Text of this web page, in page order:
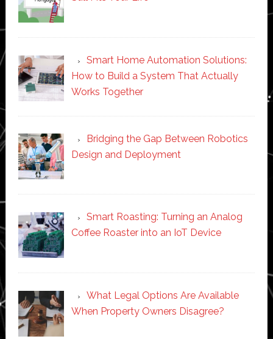
Smart Home Automation Solutions:
How to Build a System That Actually
Works Together
Bridging the Gap Between Robotics
Design and Deployment
Smart Roasting: Turning an Analog
Coffee Roaster into an IoT Device
What Legal Options Are Available
When Property Owners Disagree?